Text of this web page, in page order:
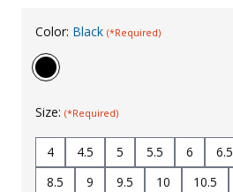
Uniforms
KId's Clothing
Color: Black (*Required)
Size: (*Required)
4 4.5 5 5.5 6 6.5
8.5
9 9.5 10 10.5